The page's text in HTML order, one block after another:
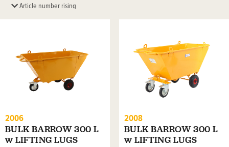
2006
BULK BARROW 300 L
w LIFTING LUGS
2008
BULK BARROW 300 L
w LIFTING LUGS